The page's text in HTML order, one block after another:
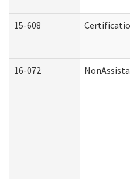
15-608
16-072